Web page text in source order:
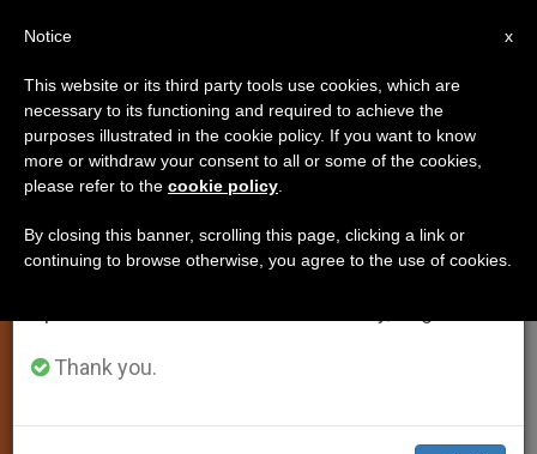
ZENIT News in Text Format
Today’s news dispatch: Nov. 19, 2015
NOVIEMBRE 19, 2015 18:37 ZENIT STAFF
ART AND
W
t
M
e
s e t r
Share this Entry
×
Important Notice
From July 27 to August 7 we will take our
annual break, taking advantage of the summer
period when less information is generated and
Thank you.
x
Notice
This website or its third party tools use cookies, which are
necessary to its functioning and required to achieve the
purposes illustrated in the cookie policy. If you want to know
more or withdraw your consent to all or some of the cookies,
please refer to the cookie policy
By closing this banner, scrolling this page, clicking a link or
continuing to browse otherwise, you agree to the use of cookies.